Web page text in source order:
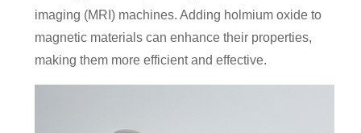
imaging (MRI) machines. Adding holmium oxide to
magnetic materials can enhance their properties,
making them more efficient and effective.